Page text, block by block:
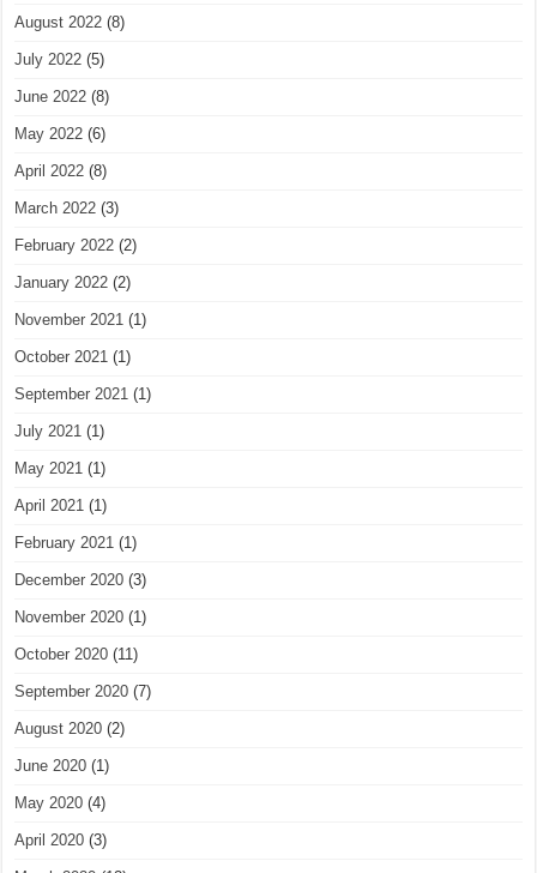
August 2022 (8)
July 2022 (5)
June 2022 (8)
May 2022 (6)
April 2022 (8)
March 2022 (3)
February 2022 (2)
January 2022 (2)
November 2021 (1)
October 2021 (1)
September 2021 (1)
July 2021 (1)
May 2021 (1)
April 2021 (1)
February 2021 (1)
December 2020 (3)
November 2020 (1)
October 2020 (11)
September 2020 (7)
August 2020 (2)
June 2020 (1)
May 2020 (4)
April 2020 (3)